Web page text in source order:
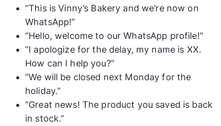
“This is Vinny’s Bakery and we’re now on
WhatsApp!”
“Hello, welcome to our WhatsApp profile!”
“I apologize for the delay, my name is XX.
How can I help you?”
“We will be closed next Monday for the
holiday.”
“Great news! The product you saved is back
in stock.”